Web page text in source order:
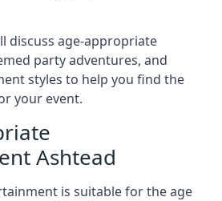
discuss age-appropriate
party adventures, and
styles to help you find the
your event.
Ashtead
is suitable for the age